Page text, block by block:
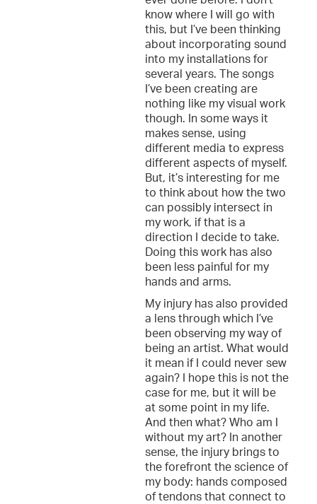
know where I will go with
this, but I’ve been thinking
about incorporating sound
into my installations for
several years. The songs
I’ve been creating are
nothing like my visual work
though. In some ways it
makes sense, using
different media to express
different aspects of myself.
But, it’s interesting for me
to think about how the two
can possibly intersect in
my work, if that is a
direction I decide to take.
Doing this work has also
been less painful for my
hands and arms.
My injury has also provided
a lens through which I’ve
been observing my way of
being an artist. What would
it mean if I could never sew
again? I hope this is not the
case for me, but it will be
at some point in my life.
And then what? Who am I
without my art? In another
sense, the injury brings to
the forefront the science of
my body: hands composed
of tendons that connect to